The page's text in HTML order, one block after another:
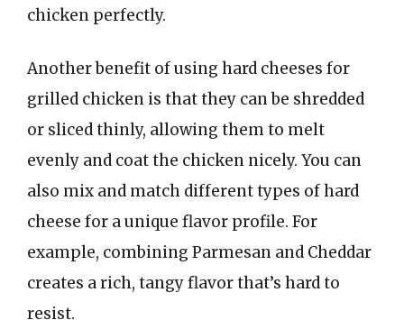
chicken perfectly.
Another benefit of using hard cheeses for
grilled chicken is that they can be shredded
or sliced thinly, allowing them to melt
evenly and coat the chicken nicely. You can
also mix and match different types of hard
cheese for a unique flavor profile. For
example, combining Parmesan and Cheddar
creates a rich, tangy flavor that’s hard to
resist.